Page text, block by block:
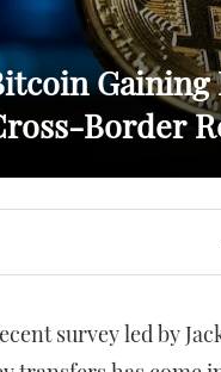
Gaining
Border
survey led by